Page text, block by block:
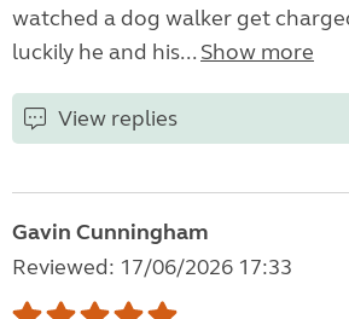
watched a dog walker get
luckily he and his... Show more
View replies
Gavin Cunningham
Reviewed: 17/06/2026 17:33